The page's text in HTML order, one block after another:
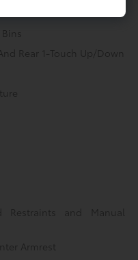
Rear 1-Touch Up/Down
and Manual
Armrest